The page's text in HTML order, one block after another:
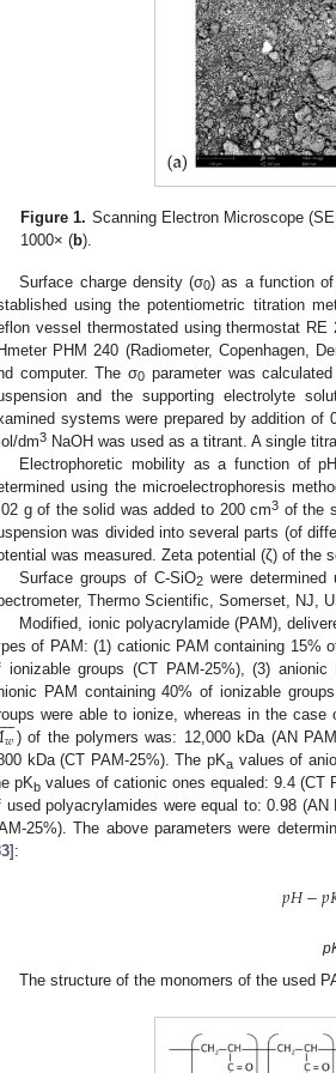
Figure 1. Scanning Electron Microscope
1000× (b).
Surface charge density (σ0) as a function
using the potentiometric titration
vessel thermostated using thermostat
PHM 240 (Radiometer, Copenhagen,
computer. The σ0 parameter was
and the supporting electrolyte
systems were prepared by addition of
dm3 NaOH was used as a titrant. A single
Electrophoretic mobility as a function of
using the microelectrophoresis
g of the solid was added to 200 cm3 of the
was divided into several parts (of
was measured. Zeta potential (ζ) of the
Surface groups of C-SiO2 were determined
Thermo Scientific, Somerset, NJ,
Modified, ionic polyacrylamide (PAM),
of PAM: (1) cationic PAM containing 15%
ionizable groups (CT PAM-25%), (3)
PAM containing 40% of ionizable
were able to ionize, whereas in the
𝑤
 ) of the polymers was: 12,000 kDa (AN
kDa (CT PAM-25%). The pKa values of
pKb values of cationic ones equaled: 9.4 (CT
used polyacrylamides were equal to: 0.98
25%). The above parameters were
]:
𝑝𝐻−𝑝
The structure of the monomers of the used